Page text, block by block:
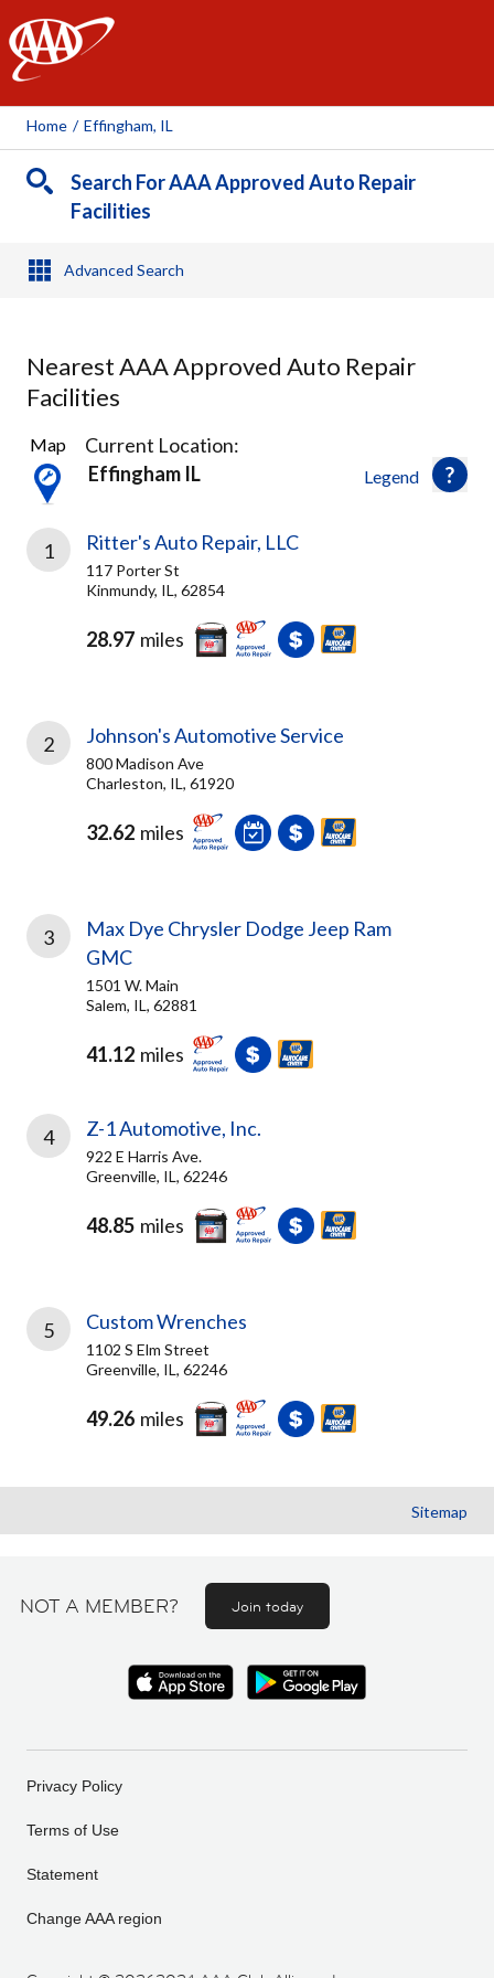
AAA
Home / Effingham, IL
Search For AAA Approved Auto Repair
Facilities
Advanced Search
Nearest AAA Approved Auto Repair
Facilities
5
Results
found
Legend
Map
Current Location:
Effingham IL
1 Ritter's Auto Repair, LLC
117 Porter St
Kinmundy, IL, 62854
28.97 miles
2 Johnson's Automotive Service
800 Madison Ave
Charleston, IL, 61920
32.62 miles
3
Max Dye Chrysler Dodge Jeep Ram
GMC
1501 W. Main
Salem, IL, 62881
41.12 miles
4 Z-1 Automotive, Inc.
922 E Harris Ave.
Greenville, IL, 62246
48.85 miles
5 Custom Wrenches
1102 S Elm Street
Greenville, IL, 62246
49.26 miles
Sitemap
NOT A MEMBER? Join today
Privacy Policy
Terms of Use
Statement
Change AAA region